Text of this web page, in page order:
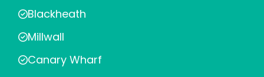
Blackheath
Millwall
Canary Wharf